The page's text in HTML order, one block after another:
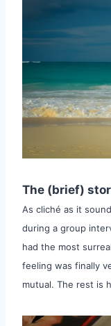
The (brief)
As cliché as it
during a group
had the most
feeling was finally
mutual. The rest is